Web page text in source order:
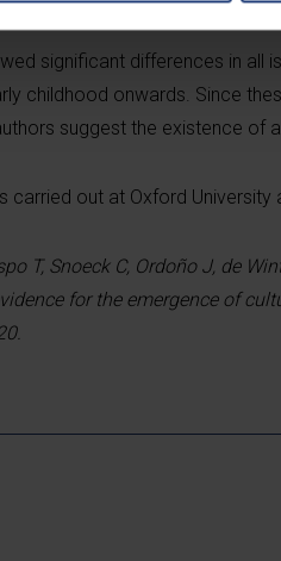
significant differences in all
childhood onwards. Since
suggest the existence of
carried out at Oxford University
T, Snoeck C, Ordoño J, de
for the emergence of